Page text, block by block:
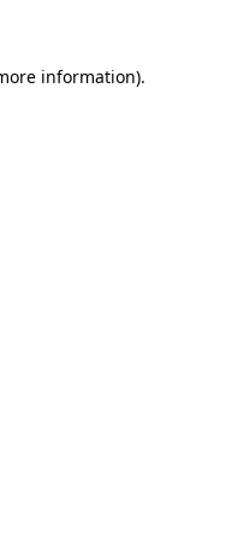
information).